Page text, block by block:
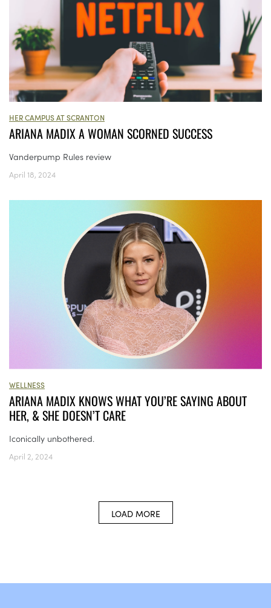
HER CAMPUS AT SCRANTON
ARIANA MADIX A WOMAN SCORNED SUCCESS
Vanderpump Rules review
April 18, 2024
WELLNESS
ARIANA MADIX KNOWS WHAT YOU’RE SAYING ABOUT
HER, & SHE DOESN’T CARE
Iconically unbothered.
April 2, 2024
LOAD MORE